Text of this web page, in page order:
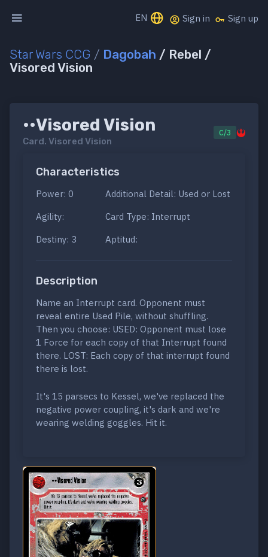
EN Sign in Sign up
Star Wars CCG / Dagobah / Rebel /
Visored Vision
••Visored Vision
Card. Visored Vision
C/3
Characteristics
Power: 0
Agility:
Destiny: 3
Additional Detail: Used or Lost
Card Type: Interrupt
Aptitud:
Description
Name an Interrupt card. Opponent must
reveal entire Used Pile, without shuffling.
Then you choose: USED: Opponent must lose
1 Force for each copy of that Interrupt found
there. LOST: Each copy of that interrupt found
there is lost.
It's 15 parsecs to Kessel, we've replaced the
negative power coupling, it's dark and we're
wearing welding goggles. Hit it.